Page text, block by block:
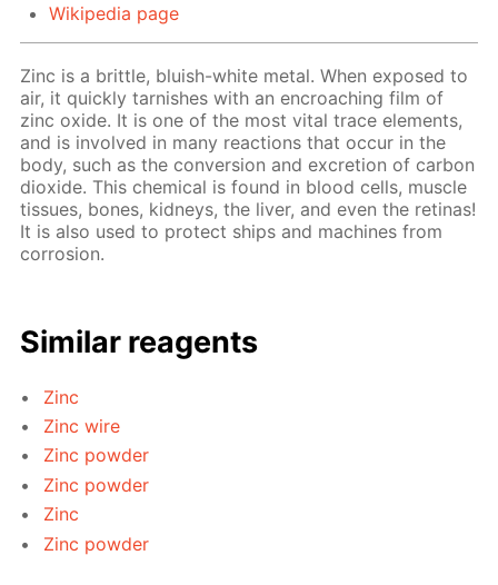
Wikipedia page
Zinc is a brittle, bluish-white metal. When exposed to
air, it quickly tarnishes with an encroaching film of
zinc oxide. It is one of the most vital trace elements,
and is involved in many reactions that occur in the
body, such as the conversion and excretion of carbon
dioxide. This chemical is found in blood cells, muscle
tissues, bones, kidneys, the liver, and even the retinas!
It is also used to protect ships and machines from
corrosion.
Similar reagents
Zinc
Zinc wire
Zinc powder
Zinc powder
Zinc
Zinc powder